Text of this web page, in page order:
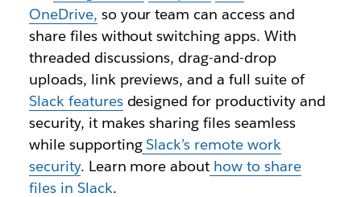
OneDrive, so your team can access and
share files without switching apps. With
threaded discussions, drag-and-drop
uploads, link previews, and a full suite of
Slack featuresdesigned for productivity and
security, it makes sharing files seamless
while supporting Slack’s remote work
security. Learn more about how to share
files in Slack.